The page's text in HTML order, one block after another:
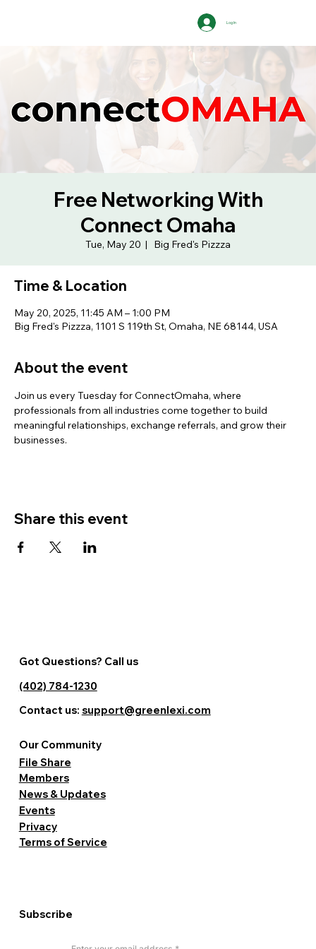
Log In
Free Networking With
Connect Omaha
Tue, May 20
  |
Big Fred's Pizzza
Time & Location
May 20, 2025, 11:45 AM – 1:00 PM
Big Fred's Pizzza, 1101 S 119th St, Omaha, NE 68144, USA
About the event
Join us every Tuesday for ConnectOmaha, where
professionals from all industries come together to build
meaningful relationships, exchange referrals, and grow their
businesses.
Share this event
Subscribe
Terms of Service
Privacy
Events
News & Updates
Members
File Share
Our Community
Got Questions? Call us
(402) 784-1230
Contact us: support@greenlexi.com